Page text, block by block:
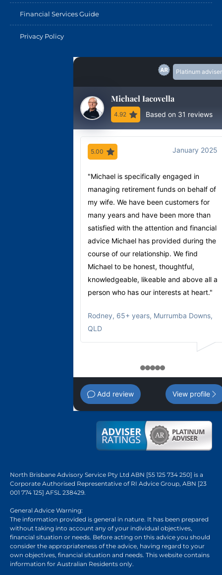
Financial Services Guide
Privacy Policy
Platinum adviser
Michael Iacovella
4.92 Based on 31 reviews
5.00 January 2025
"Michael is specifically engaged in
managing retirement funds on behalf of
my wife. We have been customers for
many years and have been more than
satisfied with the attention and financial
advice Michael has provided during the
course of our relationship. We find
Michael to be honest, thoughtful,
knowledgeable, likeable and above all a
person who has our interests at heart."
Rodney, 65+ years, Murrumba Downs,
QLD
12345
Add review View profile
North Brisbane Advisory Service Pty Ltd ABN [55 125 734 250] is a
Corporate Authorised Representative of RI Advice Group, ABN [23
001 774 125] AFSL 238429.
General Advice Warning:
The information provided is general in nature. It has been prepared
without taking into account any of your individual objectives,
financial situation or needs. Before acting on this advice you should
consider the appropriateness of the advice, having regard to your
own objectives, financial situation and needs. This website contains
information for Australian Residents only.